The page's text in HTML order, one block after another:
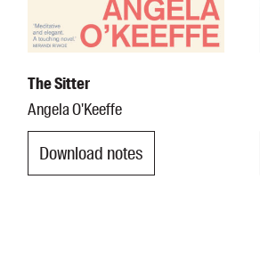
The Sitter
Angela O'Keeffe
Download notes